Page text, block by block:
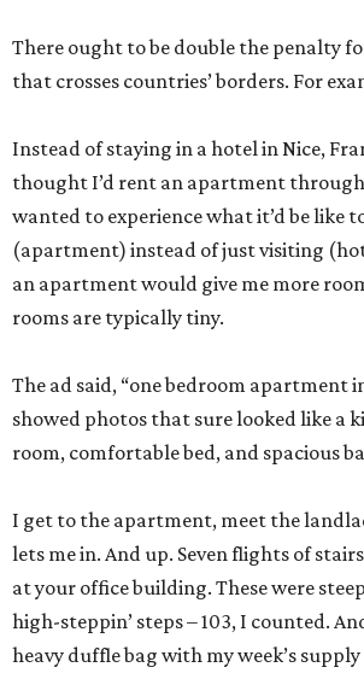
There ought to be double the penalty
that crosses countries’ borders. For
Instead of staying in a hotel in Nice,
thought I’d rent an apartment
wanted to experience what it’d be like
(apartment) instead of just visiting
an apartment would give me more
rooms are typically tiny.
The ad said, “one bedroom apartment
showed photos that sure looked like a
room, comfortable bed, and spacious
I get to the apartment, meet the
lets me in. And up. Seven flights of
at your office building. These were
high-steppin’ steps – 103, I counted.
heavy duffle bag with my week’s